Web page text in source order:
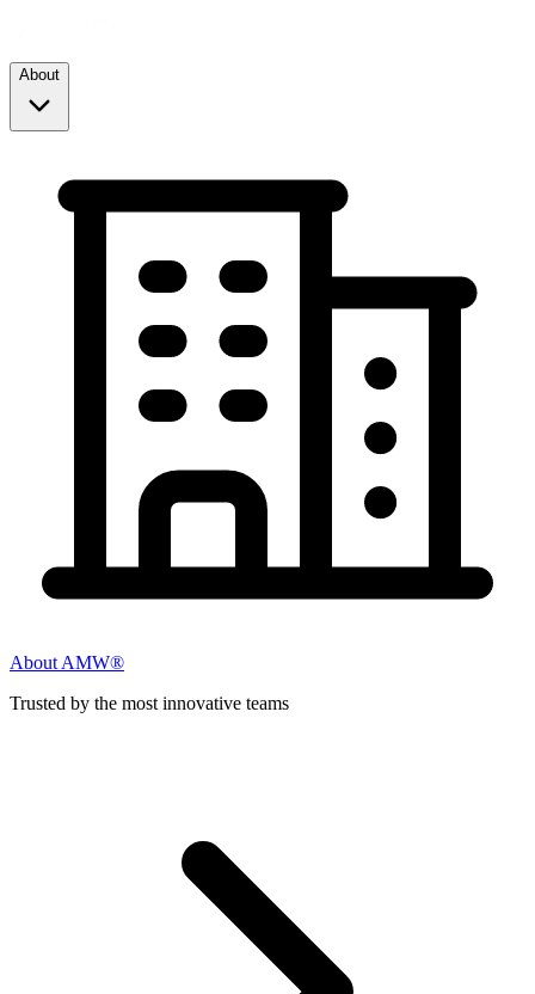
About
About AMW®
Trusted by the most innovative teams